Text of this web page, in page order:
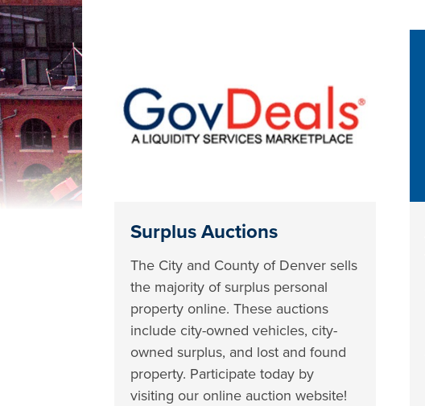
Surplus Auctions
The City and County of Denver sells
the majority of surplus personal
property online. These auctions
include city-owned vehicles, city-
owned surplus, and lost and found
property. Participate today by
visiting our online auction website!